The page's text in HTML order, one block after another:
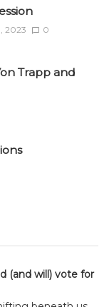
2023 0
Trapp and
(and will) vote for